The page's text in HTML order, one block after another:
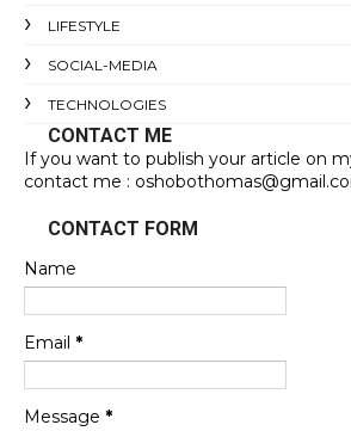
LIFESTYLE
SOCIAL-MEDIA
TECHNOLOGIES
CONTACT ME
If you want to publish your article on
contact me :
CONTACT FORM
Name
Email *
Message *